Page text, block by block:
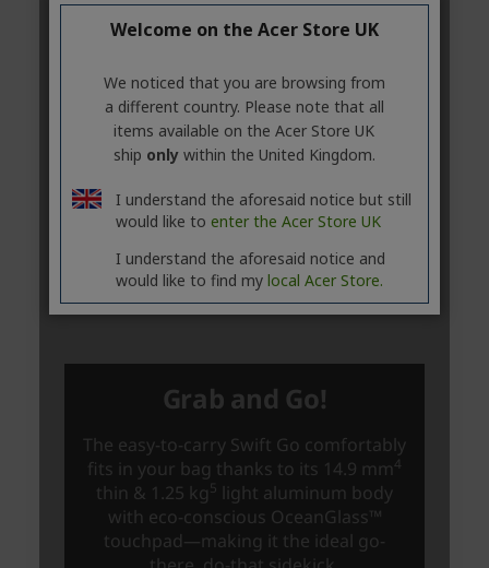
Welcome on the Acer Store UK
We noticed that you are browsing from
a different country. Please note that all
items available on the Acer Store UK
ship onlywithin the United Kingdom.
I understand the aforesaid notice but still
would like to enter the Acer Store UK
I understand the aforesaid notice and
would like to find my local Acer Store.